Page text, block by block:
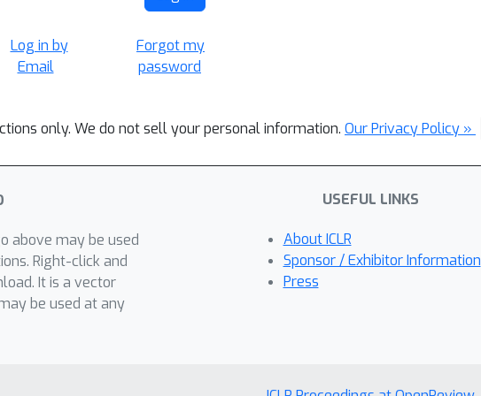
Log in by
Email
Forgot my
password
only. We do not sell your personal information. Our Privacy Policy »
above may be used
Right-click and
It is a vector
be used at any
USEFUL LINKS
About ICLR
Sponsor / Exhibitor Information
Press